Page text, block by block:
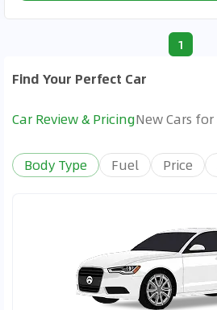
1
Find Your Perfect Car
Car Review & PricingNew Cars for
Body Type Fuel Price